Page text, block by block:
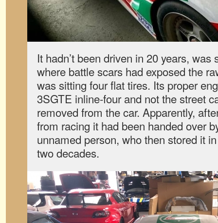
It hadn’t been driven in 20 years,
where battle scars had exposed the
was sitting four flat tires. Its proper
3SGTE inline-four and not the street
removed from the car. Apparently,
from racing it had been handed over
unnamed person, who then stored it
two decades.